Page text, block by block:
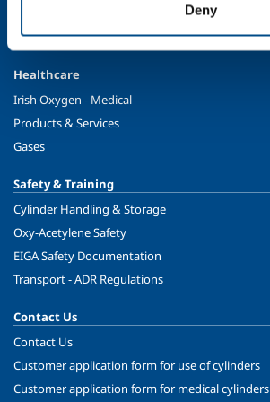
Deny
Ireland's Only Acetylene Plant
Healthcare
Irish Oxygen - Medical
Products & Services
Gases
Safety & Training
Cylinder Handling & Storage
Oxy-Acetylene Safety
EIGA Safety Documentation
Transport - ADR Regulations
Contact Us
Contact Us
Customer application form for use of cylinders
Customer application form for medical cylinders